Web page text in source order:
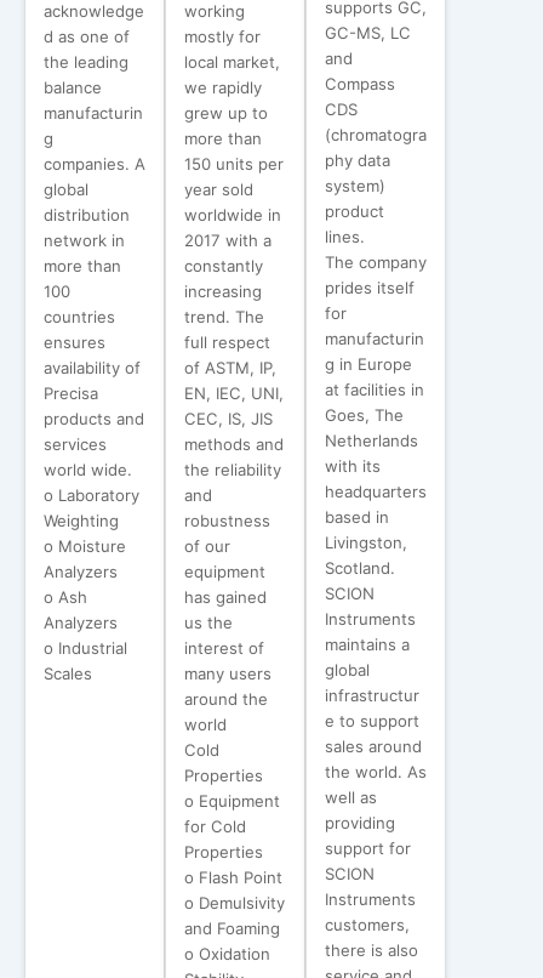
acknowledge
d as one of
the leading
balance
manufacturin
g
companies. A
global
distribution
network in
more than
100
countries
ensures
availability of
Precisa
products and
services
world wide.
o Laboratory
Weighting
o Moisture
Analyzers
o Ash
Analyzers
o Industrial
Scales
working
mostly for
local market,
we rapidly
grew up to
more than
150 units per
year sold
worldwide in
2017 with a
constantly
increasing
trend. The
full respect
of ASTM, IP,
EN, IEC, UNI,
CEC, IS, JIS
methods and
the reliability
and
robustness
of our
equipment
has gained
us the
interest of
many users
around the
world
Cold
Properties
o Equipment
for Cold
Properties
o Flash Point
o Demulsivity
and Foaming
o Oxidation
supports GC,
GC-MS, LC
and
Compass
CDS
(chromatogra
phy data
system)
product
lines.
The company
prides itself
for
manufacturin
g in Europe
at facilities in
Goes, The
Netherlands
with its
headquarters
based in
Livingston,
Scotland.
SCION
Instruments
maintains a
global
infrastructur
e to support
sales around
the world. As
well as
providing
support for
SCION
Instruments
customers,
there is also